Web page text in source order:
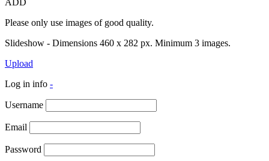
ADD
Please only use images of good quality.
Slideshow - Dimensions 460 x 282 px. Minimum 3 images.
Upload
Log in info -
Username
Email
Password